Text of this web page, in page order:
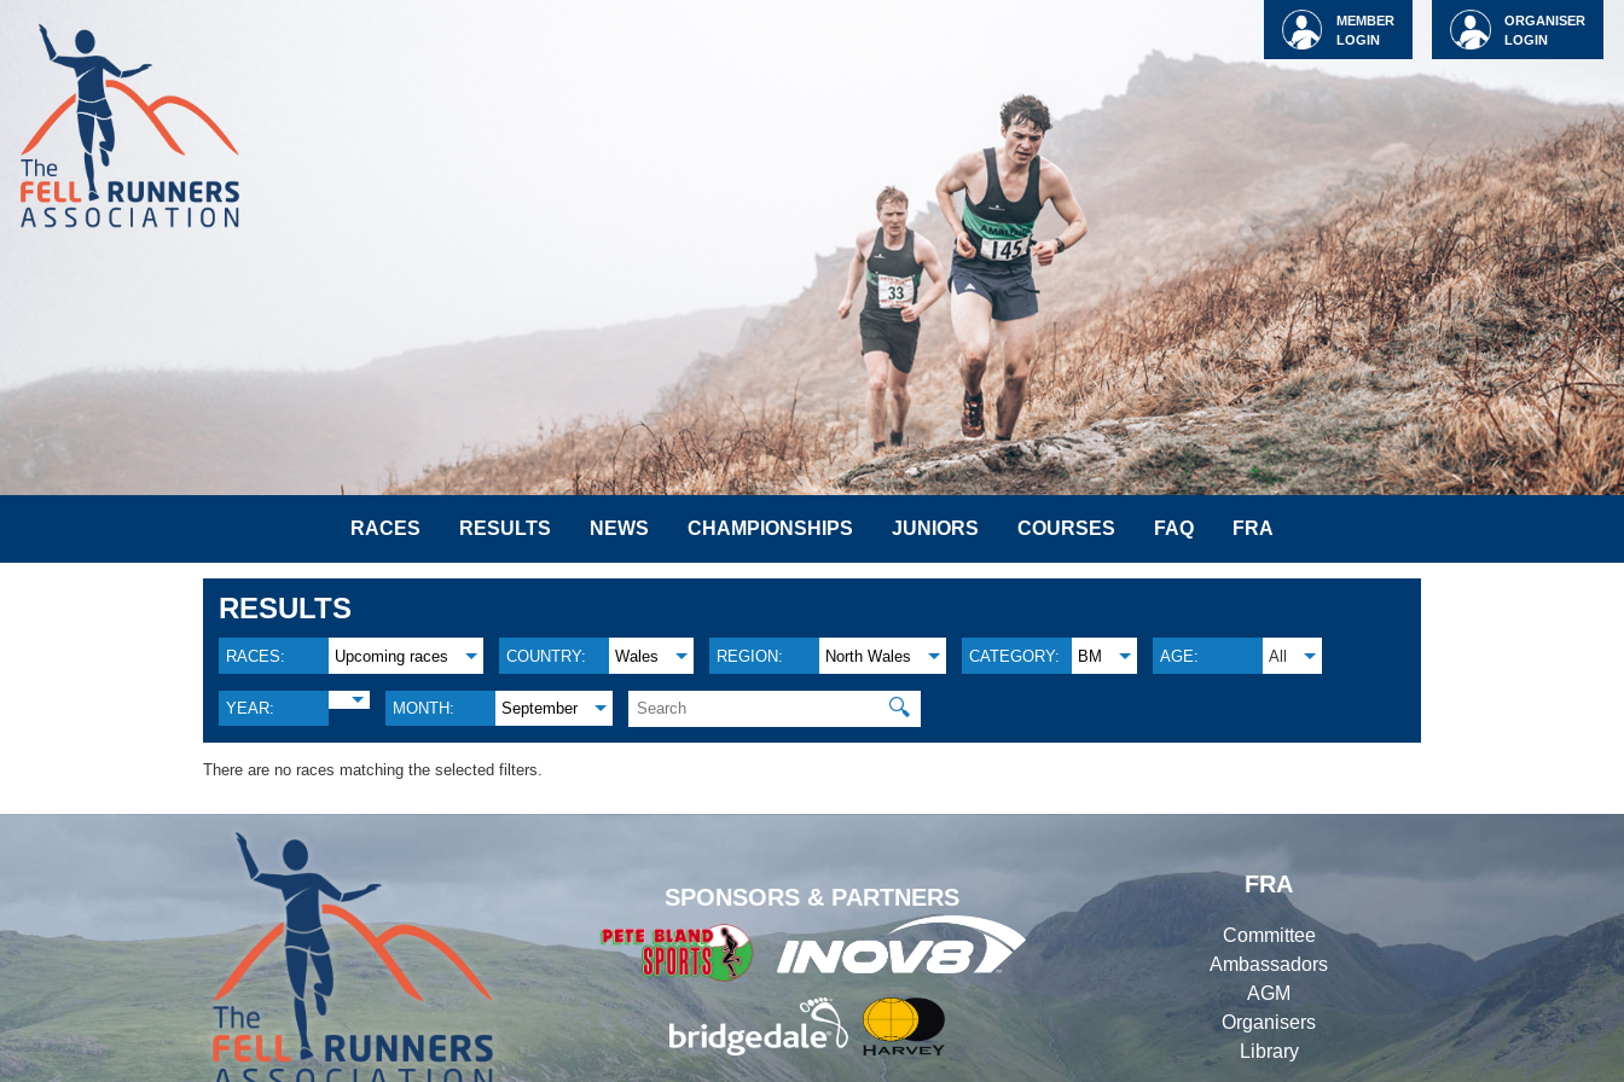
ORGANISER
LOGIN
MEMBER
LOGIN
RACES RESULTS NEWS CHAMPIONSHIPS JUNIORS COURSES FAQ FRA
RESULTS
RACES: Upcoming races COUNTRY: Wales REGION: North Wales CATEGORY: BM AGE: All
YEAR: MONTH: September 🔍
There are no races matching the selected filters.
SPONSORS & PARTNERS
FRA
Committee
Ambassadors
AGM
Organisers
Library